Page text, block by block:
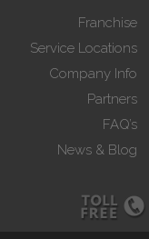
Franchise
Service Locations
Company Info
Partners
FAQ’s
News & Blog